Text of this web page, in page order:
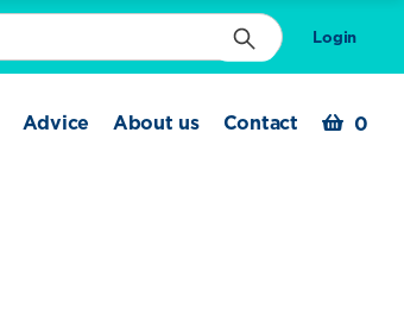
Search
Login
Advice About us Contact 0